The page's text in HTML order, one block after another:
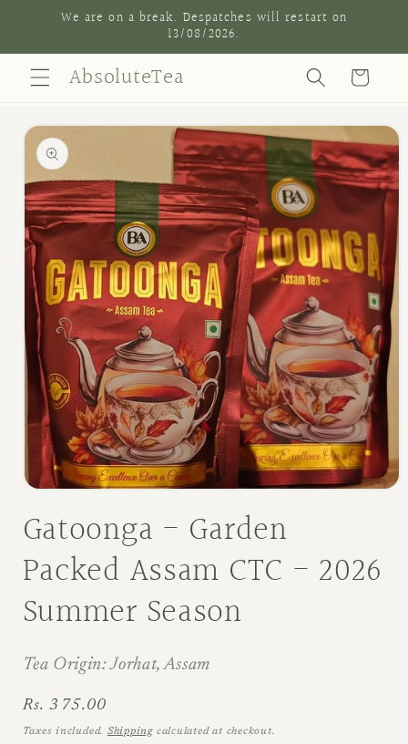
Skip toWe are on a break. Despatches will restart on
13/08/2026.
AbsoluteTea Cart
Skip to
product
information
1
in
Gatoonga - Garden
Packed Assam CTC - 2026
Summer Season
Tea Origin: Jorhat, Assam
Regular
price
Rs. 375.00
Taxes included. Shipping calculated at checkout.